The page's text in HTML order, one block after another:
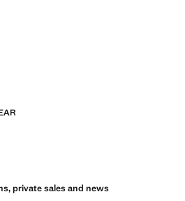
private sales and news